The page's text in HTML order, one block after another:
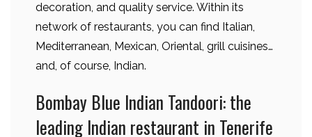
decoration, and quality service. Within its
network of restaurants, you can find Italian,
Mediterranean, Mexican, Oriental, grill cuisines…
and, of course, Indian.
Bombay Blue Indian Tandoori: the
leading Indian restaurant in Tenerife